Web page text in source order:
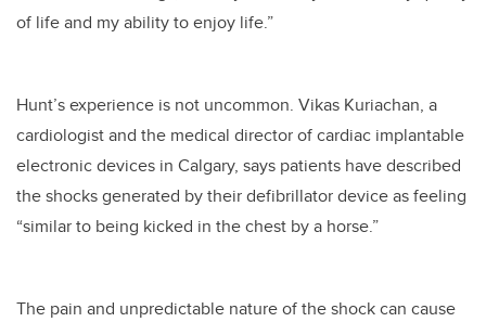
of life and my ability to enjoy life.”
Hunt’s experience is not uncommon. Vikas Kuriachan, a
cardiologist and the medical director of cardiac implantable
electronic devices in Calgary, says patients have described
the shocks generated by their defibrillator device as feeling
“similar to being kicked in the chest by a horse.”
The pain and unpredictable nature of the shock can cause